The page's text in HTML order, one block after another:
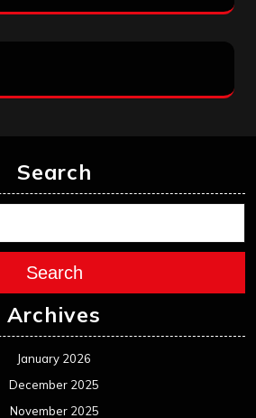
August 2024
February 2024
January 2024
November 2023
October 2023
August 2023
July 2023
June 2023
May 2023